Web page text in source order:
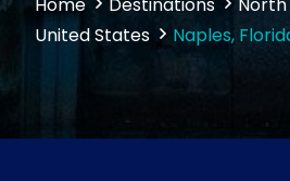
Home Destinations
United States
Naples,